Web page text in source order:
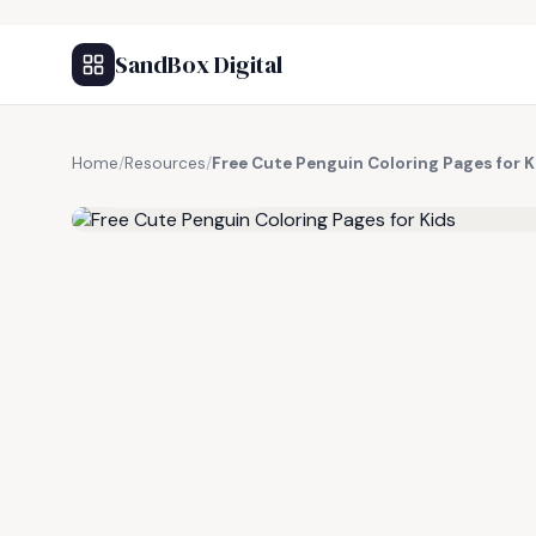
SandBox Digital
Home/Resources/Free Cute Penguin Coloring Pages for